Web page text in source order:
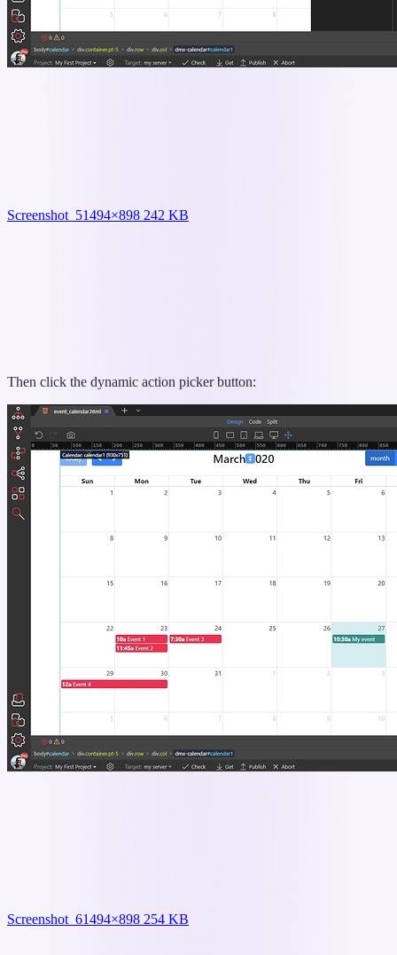
Screenshot_51494×898 242 KB
Then click the dynamic action picker button:
Screenshot_61494×898 254 KB